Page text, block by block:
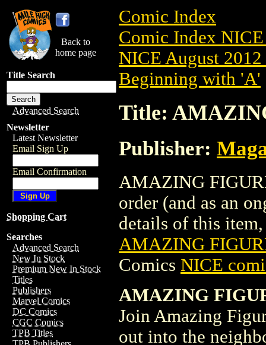
Back to
home page
Title Search
Advanced Search
Newsletter
Latest Newsletter
Email Sign Up
Email Confirmation
Shopping Cart
Searches
Advanced Search
New In Stock
Premium New In Stock
Titles
Publishers
Marvel Comics
DC Comics
CGC Comics
TPB Titles
Comic Index
Comic Index
NICE August
Beginning with 'A'
Title:
Publisher:
AMAZING
order (and as an
details of this
AMAZING
Comics NICE
AMAZING
Join Amazing
out into the